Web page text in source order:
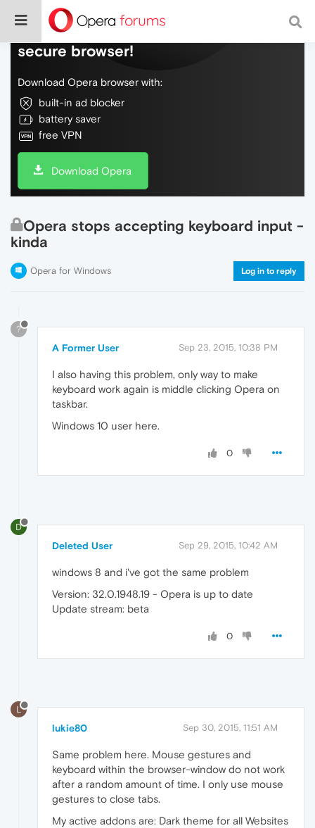
Do more on the web, with a fast and
secure browser!
Download Opera browser with:
built-in ad blocker
battery saver
free VPN
Download Opera
Opera stops accepting keyboard input -
kinda
Opera for Windows Log in to reply
?
A Former User Sep 23, 2015, 10:38 PM
I also having this problem, only way to make
keyboard work again is middle clicking Opera on
taskbar.
Windows 10 user here.
0
D
Deleted User Sep 29, 2015, 10:42 AM
windows 8 and i've got the same problem
Version: 32.0.1948.19 - Opera is up to date
Update stream: beta
0
L
lukie80 Sep 30, 2015, 11:51 AM
Same problem here. Mouse gestures and
keyboard within the browser-window do not work
after a random amount of time. I only use mouse
gestures to close tabs.
My active addons are: Dark theme for all Websites